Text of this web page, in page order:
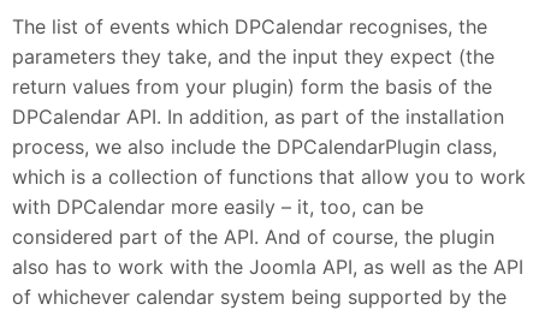
The list of events which DPCalendar recognises, the
parameters they take, and the input they expect (the
return values from your plugin) form the basis of the
DPCalendar API. In addition, as part of the installation
process, we also include the DPCalendarPlugin class,
which is a collection of functions that allow you to work
with DPCalendar more easily – it, too, can be
considered part of the API. And of course, the plugin
also has to work with the Joomla API, as well as the API
of whichever calendar system being supported by the